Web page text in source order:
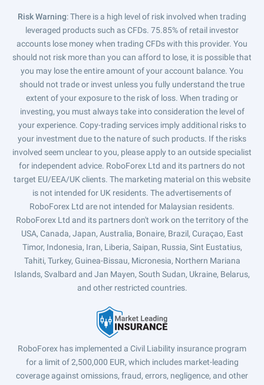
Risk Warning: There is a high level of risk involved when trading
leveraged products such as CFDs. 75.85% of retail investor
accounts lose money when trading CFDs with this provider. You
should not risk more than you can afford to lose, it is possible that
you may lose the entire amount of your account balance. You
should not trade or invest unless you fully understand the true
extent of your exposure to the risk of loss. When trading or
investing, you must always take into consideration the level of
your experience. Copy-trading services imply additional risks to
your investment due to the nature of such products. If the risks
involved seem unclear to you, please apply to an outside specialist
for independent advice. RoboForex Ltd and its partners do not
target EU/EEA/UK clients. The marketing material on this website
is not intended for UK residents. The advertisements of
RoboForex Ltd are not intended for Malaysian residents.
RoboForex Ltd and its partners don't work on the territory of the
USA, Canada, Japan, Australia, Bonaire, Brazil, Curaçao, East
Timor, Indonesia, Iran, Liberia, Saipan, Russia, Sint Eustatius,
Tahiti, Turkey, Guinea-Bissau, Micronesia, Northern Mariana
Islands, Svalbard and Jan Mayen, South Sudan, Ukraine, Belarus,
and other restricted countries.
RoboForex has implemented a Civil Liability insurance program
for a limit of 2,500,000 EUR, which includes market-leading
coverage against omissions, fraud, errors, negligence, and other